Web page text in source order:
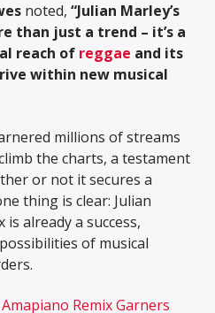
noted,“Julian Marley’s
than just a trend – it’s a
reach of reggae and its
within new musical
millions of streams
the charts, a testament
or not it secures a
thing is clear: Julian
is already a success,
of musical
Remix Garners